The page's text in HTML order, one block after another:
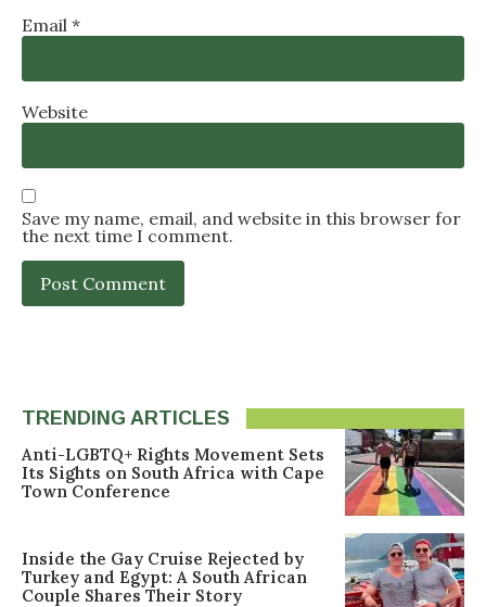
Email *
Website
Save my name, email, and website in this browser for
the next time I comment.
TRENDING ARTICLES
Anti-LGBTQ+ Rights Movement Sets
Its Sights on South Africa with Cape
Town Conference
Inside the Gay Cruise Rejected by
Turkey and Egypt: A South African
Couple Shares Their Story